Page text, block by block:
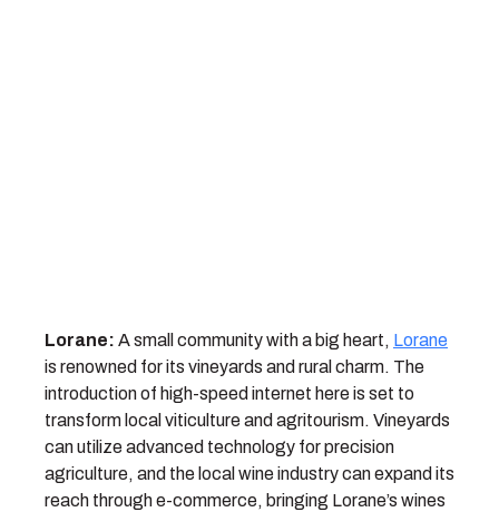
Lorane: A small community with a big heart, Lorane
is renowned for its vineyards and rural charm. The
introduction of high-speed internet here is set to
transform local viticulture and agritourism. Vineyards
can utilize advanced technology for precision
agriculture, and the local wine industry can expand its
reach through e-commerce, bringing Lorane’s wines